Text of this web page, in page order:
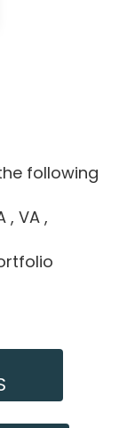
following
, VA ,